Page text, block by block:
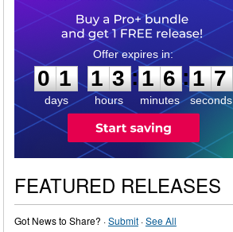
0
1
1
days
1
1
3
3
hours
:
1
1
6
6
minutes
:1
6
6
seconds
FEATURED RELEASES
Got News to Share? ·Submit·See All